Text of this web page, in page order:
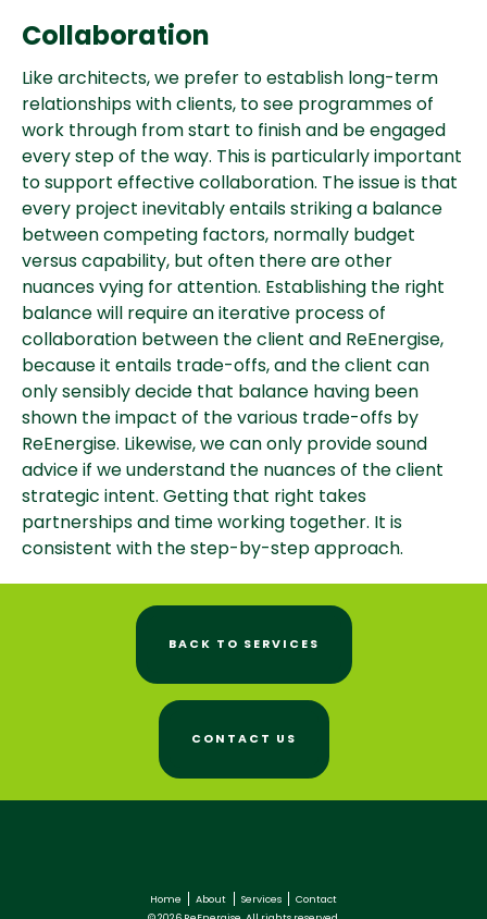
Collaboration
Like architects, we prefer to establish long-term
relationships with clients, to see programmes of
work through from start to finish and be engaged
every step of the way. This is particularly important
to support effective collaboration. The issue is that
every project inevitably entails striking a balance
between competing factors, normally budget
versus capability, but often there are other
nuances vying for attention. Establishing the right
balance will require an iterative process of
collaboration between the client and ReEnergise,
because it entails trade-offs, and the client can
only sensibly decide that balance having been
shown the impact of the various trade-offs by
ReEnergise. Likewise, we can only provide sound
advice if we understand the nuances of the client
strategic intent. Getting that right takes
partnerships and time working together. It is
consistent with the step-by-step approach.
BACK TO SERVICES
CONTACT US
Home About Services Contact